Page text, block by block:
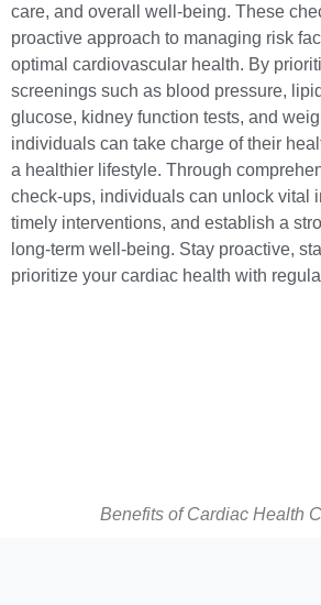
care, and overall well-being. These
proactive approach to managing risk
optimal cardiovascular health. By
screenings such as blood pressure,
glucose, kidney function tests, and
individuals can take charge of their
a healthier lifestyle. Through
check-ups, individuals can unlock vital
timely interventions, and establish a
long-term well-being. Stay proactive,
prioritize your cardiac health with
Benefits of Cardiac Health